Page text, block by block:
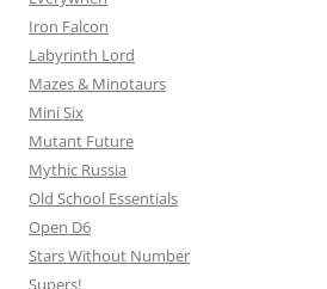
Iron Falcon
Labyrinth Lord
Mazes & Minotaurs
Mini Six
Mutant Future
Mythic Russia
Old School Essentials
Open D6
Stars Without Number
Supers!